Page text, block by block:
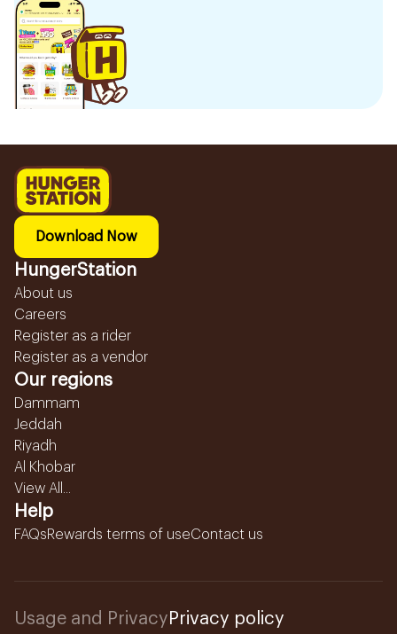
Download Now
HungerStation
About us
Careers
Register as a rider
Register as a vendor
Our regions
Dammam
Jeddah
Riyadh
Al Khobar
View All...
Help
FAQsRewards terms of useContact us
Usage and Privacy Privacy policy